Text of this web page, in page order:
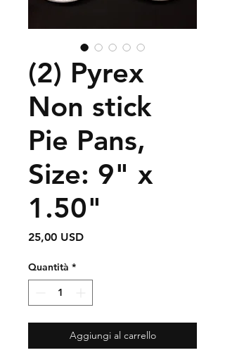
(2) Pyrex
Non stick
Pie Pans,
Size: 9" x
1.50"
25,00 USDPrezzo
Quantità *
Aggiungi al carrello